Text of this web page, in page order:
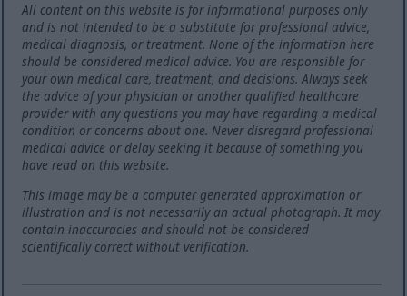
All content on this website is for informational purposes only
and is not intended to be a substitute for professional advice,
medical diagnosis, or treatment. None of the information here
should be considered medical advice. You are responsible for
your own medical care, treatment, and decisions. Always seek
the advice of your physician or another qualified healthcare
provider with any questions you may have regarding a medical
condition or concerns about one. Never disregard professional
medical advice or delay seeking it because of something you
have read on this website.
This image may be a computer generated approximation or
illustration and is not necessarily an actual photograph. It may
contain inaccuracies and should not be considered
scientifically correct without verification.